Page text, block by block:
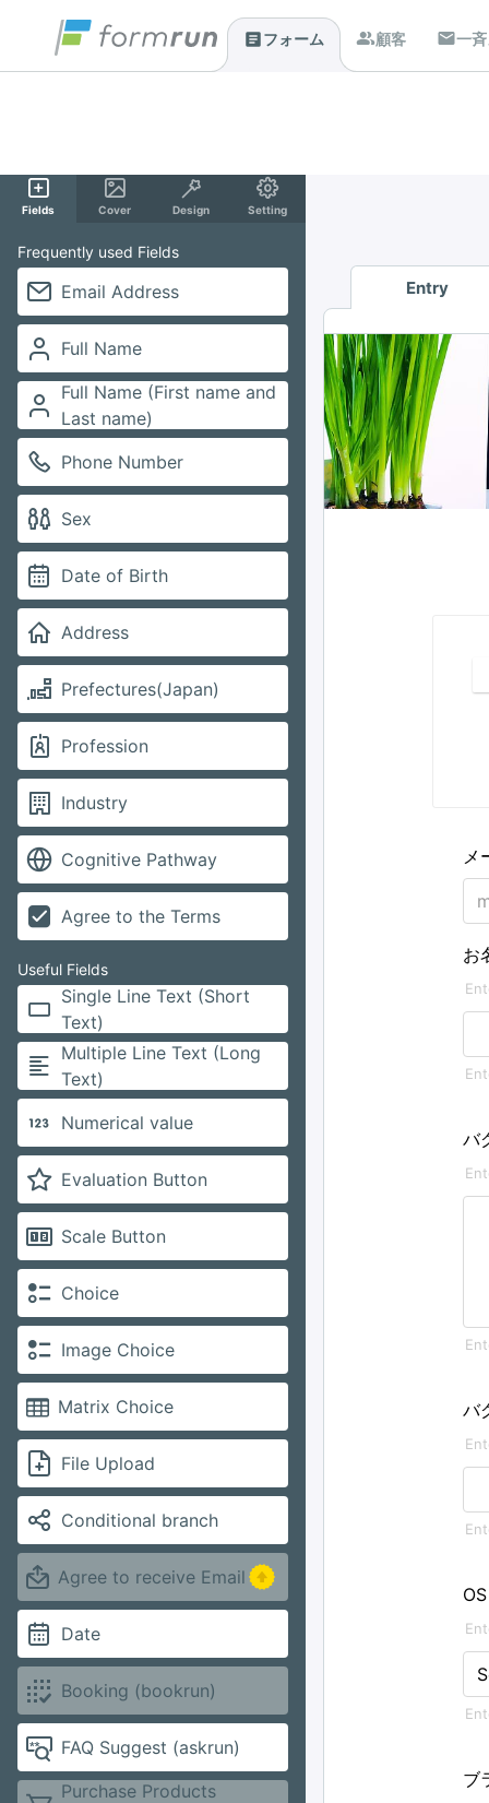
フォーム 顧客 一
Fields Cover Design Setting
Frequently used Fields
Email Address
Full Name
Full Name (First name and
Last name)
Phone Number
Sex
Date of Birth
Address
Prefectures(Japan)
Profession
Industry
Cognitive Pathway
Agree to the Terms
Useful Fields
Single Line Text (Short
Text)
Multiple Line Text (Long
Text)
Numerical value
Evaluation Button
Scale Button
Choice
Image Choice
Matrix Choice
File Upload
Conditional branch
Agree to receive Email
Date
Booking (bookrun)
FAQ Suggest (askrun)
Purchase Products
Entry
メ
お
バ
バ
OS
ブ